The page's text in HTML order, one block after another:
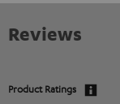
Reviews
Product Ratings